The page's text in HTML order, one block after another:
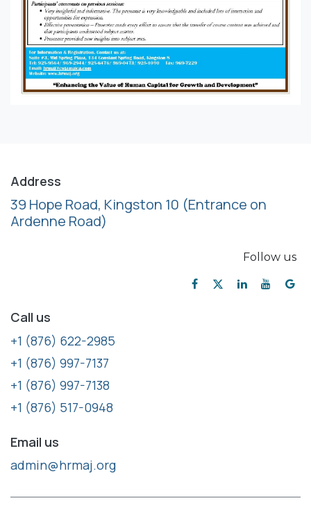
Address
39 Hope Road, Kingston 10 (Entrance on
Ardenne Road)
Follow us
Call us
+1 (876) 622-2985
+1 (876) 997-7137
+1 (876) 997-7138
+1 (876) 517-0948
Email us
admin@hrmaj.org